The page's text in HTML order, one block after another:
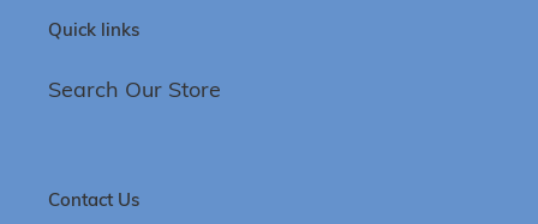
Quick links
Search Our Store
Contact Us